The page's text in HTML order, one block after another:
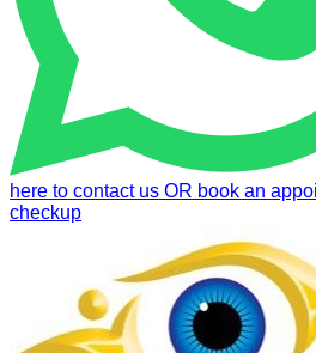
here to contact us OR book an
checkup